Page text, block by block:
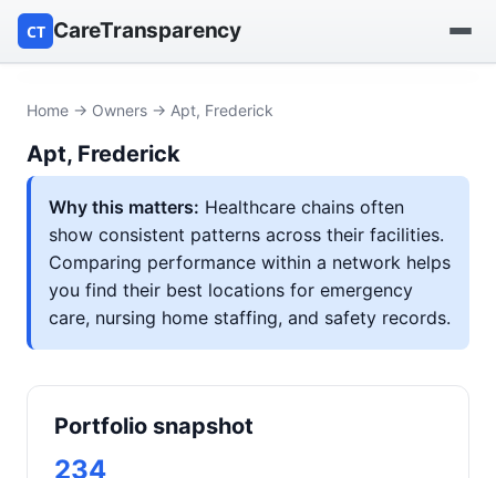
CT CareTransparency
Find a nursing home
Browse by owner
Reports
Home → Owners → Apt, Frederick
Apt, Frederick
Why this matters: Healthcare chains often
show consistent patterns across their facilities.
Comparing performance within a network helps
you find their best locations for emergency
care, nursing home staffing, and safety records.
Portfolio snapshot
234